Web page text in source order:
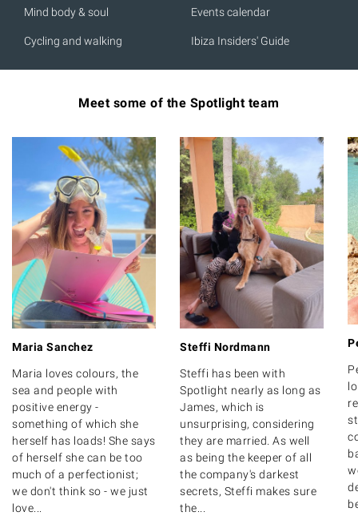
Mind body & soul
Cycling and walking
Events calendar
Ibiza Insiders' Guide
Meet some of the Spotlight team
Maria Sanchez
Maria loves colours, the
sea and people with
positive energy -
something of which she
herself has loads! She says
of herself she can be too
much of a perfectionist;
we don't think so - we just
love...
Steffi Nordmann
Steffi has been with
Spotlight nearly as long as
James, which is
unsurprising, considering
they are married. As well
as being the keeper of all
the company's darkest
secrets, Steffi makes sure
the...